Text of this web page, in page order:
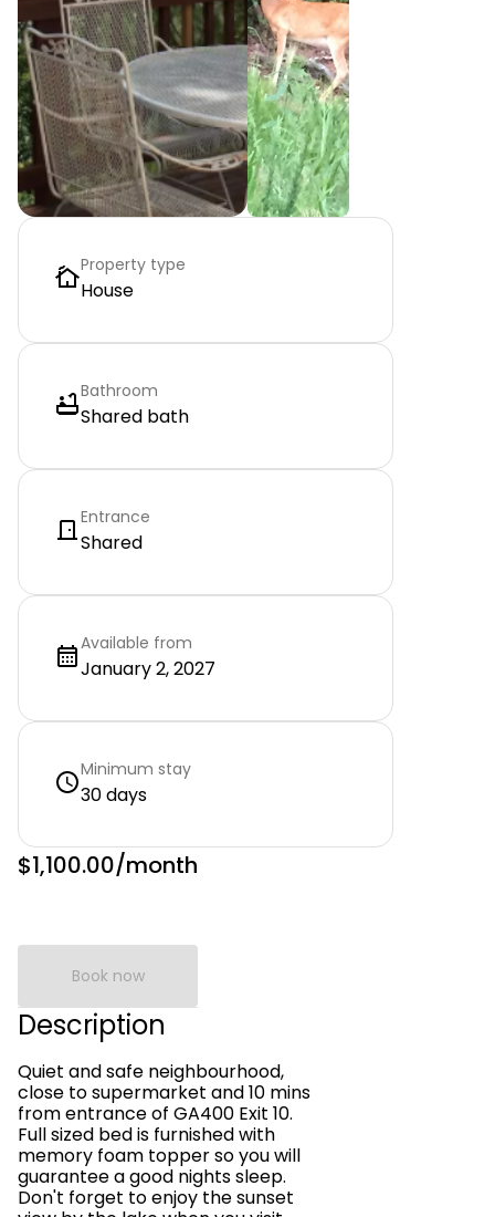
Property type
House
Bathroom
Shared bath
Entrance
Shared
Available from
January 2, 2027
Minimum stay
30 days
$1,100.00/month
Book now
Description
Quiet and safe neighbourhood,
close to supermarket and 10 mins
from entrance of GA400 Exit 10.
Full sized bed is furnished with
memory foam topper so you will
guarantee a good nights sleep.
Don't forget to enjoy the sunset